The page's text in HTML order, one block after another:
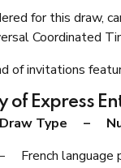
for this draw,
Coordinated
of invitations
of Express
Type –
French